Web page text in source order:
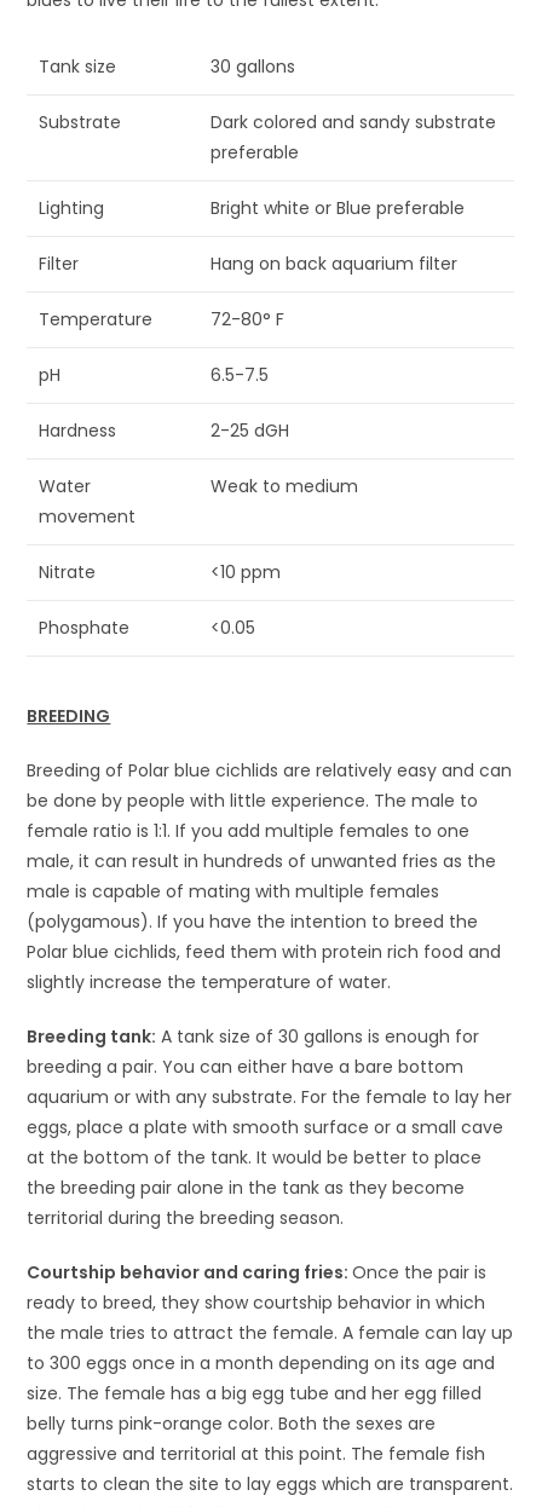
Tank size 30 gallons
Substrate
Dark colored and sandy substrate
preferable
Lighting Bright white or Blue preferable
Filter Hang on back aquarium filter
Temperature 72-80° F
pH 6.5-7.5
Hardness 2-25 dGH
Water
movement
Weak to medium
Nitrate <10 ppm
Phosphate <0.05
BREEDING
Breeding of Polar blue cichlids are relatively easy and can
be done by people with little experience. The male to
female ratio is 1:1. If you add multiple females to one
male, it can result in hundreds of unwanted fries as the
male is capable of mating with multiple females
(polygamous). If you have the intention to breed the
Polar blue cichlids, feed them with protein rich food and
slightly increase the temperature of water.
Breeding tank: A tank size of 30 gallons is enough for
breeding a pair. You can either have a bare bottom
aquarium or with any substrate. For the female to lay her
eggs, place a plate with smooth surface or a small cave
at the bottom of the tank. It would be better to place
the breeding pair alone in the tank as they become
territorial during the breeding season.
Courtship behavior and caring fries:Once the pair is
ready to breed, they show courtship behavior in which
the male tries to attract the female. A female can lay up
to 300 eggs once in a month depending on its age and
size. The female has a big egg tube and her egg filled
belly turns pink-orange color. Both the sexes are
aggressive and territorial at this point. The female fish
starts to clean the site to lay eggs which are transparent.